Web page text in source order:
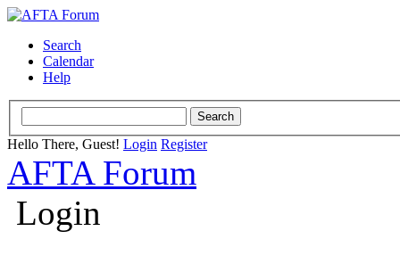
Search
Calendar
Help
Hello There, Guest! Login Register
AFTA Forum
Login